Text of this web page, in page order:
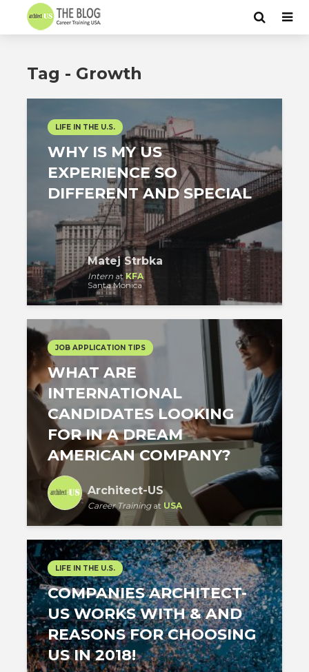
Tag - Growth
LIFE IN THE U.S.
WHY IS MY US
EXPERIENCE SO
DIFFERENT AND SPECIAL
Matej Strbka
Intern at KFA
Santa Monica
JOB APPLICATION TIPS
WHAT ARE
INTERNATIONAL
CANDIDATES LOOKING
FOR IN A DREAM
AMERICAN COMPANY?
Architect-US
Career Trainingat USA
LIFE IN THE U.S.
COMPANIES ARCHITECT-
US WORKS WITH & AND
REASONS FOR CHOOSING
US IN 2018!